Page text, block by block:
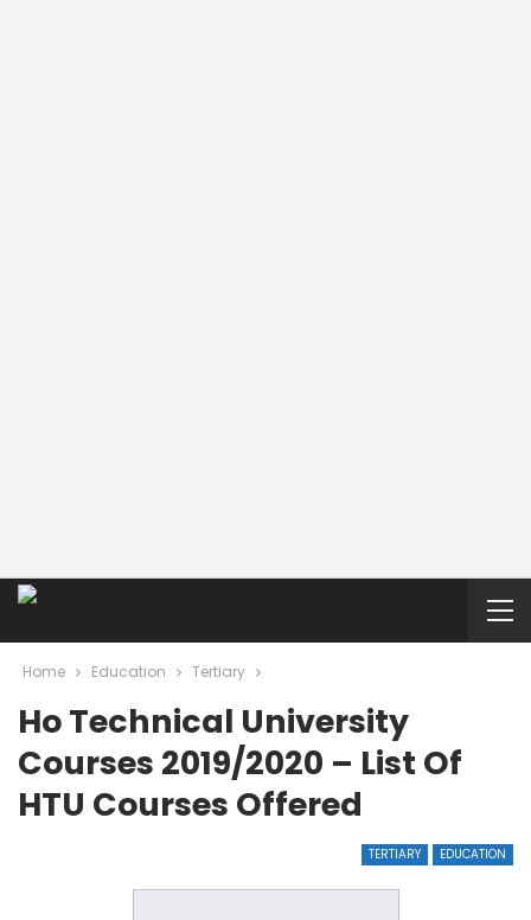
Home Education Tertiary
Ho Technical University
Courses 2019/2020 – List Of
HTU Courses Offered
TERTIARY EDUCATION